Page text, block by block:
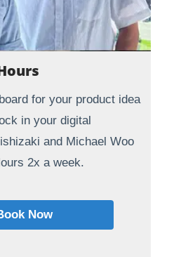
for your product idea
in your digital
and Michael Woo
2x a week.
Now